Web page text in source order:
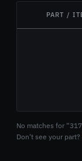
PART /
No matches for
Don't see your part?